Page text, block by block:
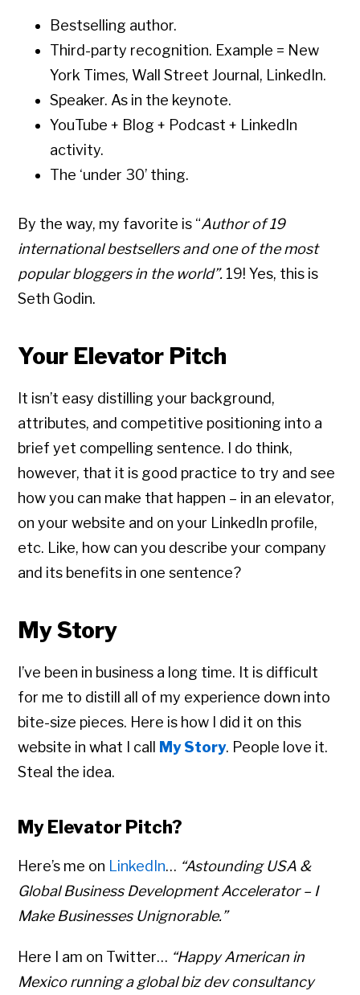
Bestselling author.
Third-party recognition. Example = New
York Times, Wall Street Journal, LinkedIn.
Speaker. As in the keynote.
YouTube + Blog + Podcast + LinkedIn
activity.
The ‘under 30’ thing.
By the way, my favorite is “Author of 19
international bestsellers and one of the most
popular bloggers in the world”. 19! Yes, this is
Seth Godin.
Your Elevator Pitch
It isn’t easy distilling your background,
attributes, and competitive positioning into a
brief yet compelling sentence. I do think,
however, that it is good practice to try and see
how you can make that happen – in an elevator,
on your website and on your LinkedIn profile,
etc. Like, how can you describe your company
and its benefits in one sentence?
My Story
I’ve been in business a long time. It is difficult
for me to distill all of my experience down into
bite-size pieces. Here is how I did it on this
website in what I call
My Story. People love it.
Steal the idea.
My Elevator Pitch?
Here’s me on LinkedIn… “Astounding USA &
Global Business Development Accelerator – I
Make Businesses Unignorable.”
Here I am on Twitter… “Happy American in
Mexico running a global biz dev consultancy